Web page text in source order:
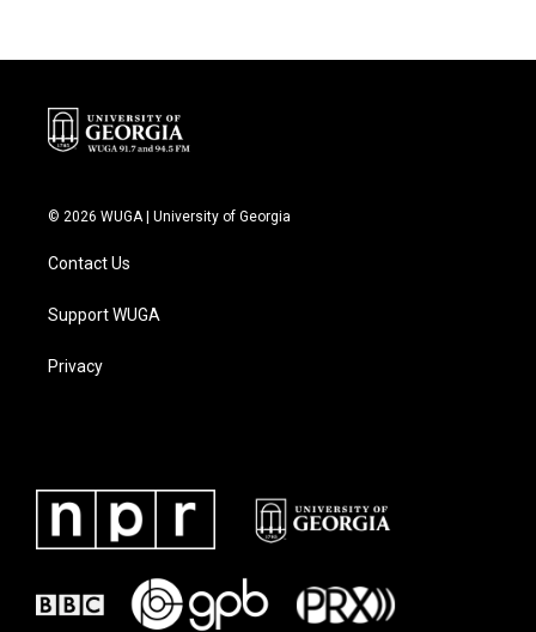
© 2026 WUGA | University of Georgia
Contact Us
Support WUGA
Privacy